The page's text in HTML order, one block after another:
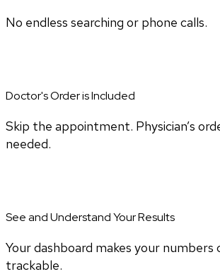
No endless searching or phone calls.
Doctor's Order is Included
Skip the appointment. Physician’s
needed.
See and Understand Your Results
Your dashboard makes your numbers
trackable.